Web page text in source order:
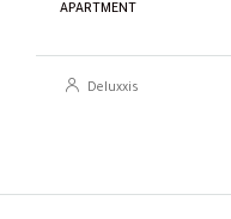
APARTMENT
Deluxxis